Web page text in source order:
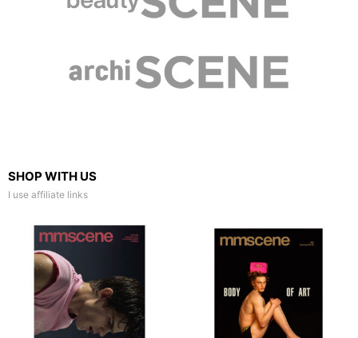
SHOP WITH US
I use affiliate links